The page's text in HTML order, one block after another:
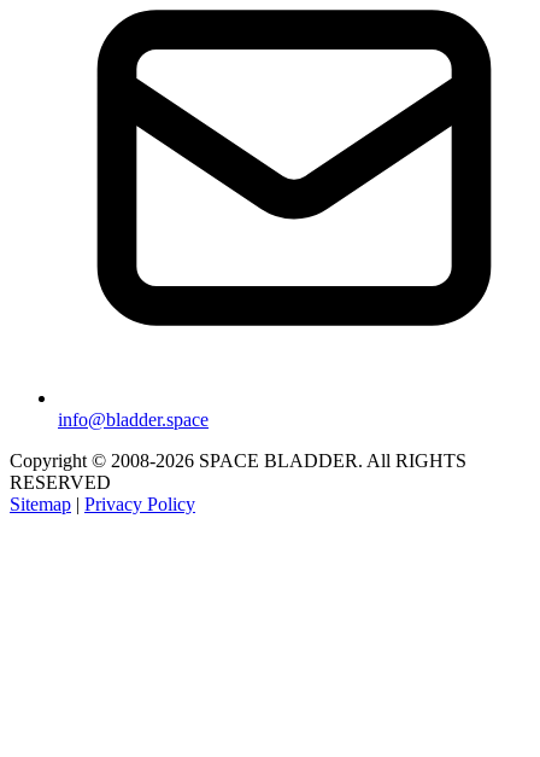
info@bladder.space
Copyright © 2008-2026 SPACE BLADDER. All RIGHTS
RESERVED
Sitemap | Privacy Policy